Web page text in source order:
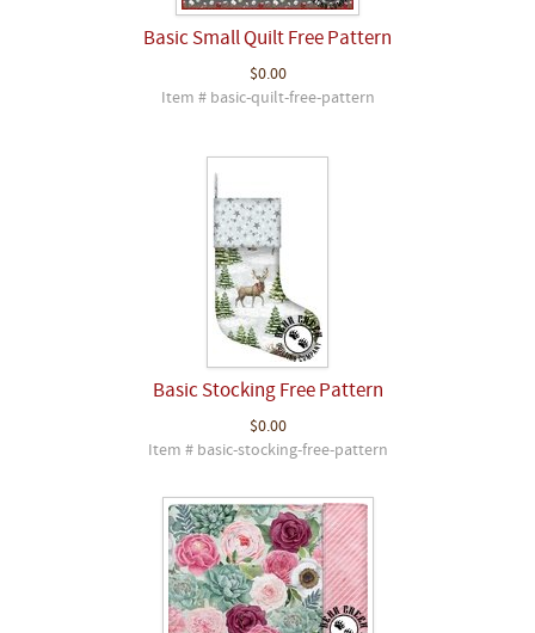
Basic Small Quilt Free Pattern
$0.00
Item # basic-quilt-free-pattern
Basic Stocking Free Pattern
$0.00
Item # basic-stocking-free-pattern